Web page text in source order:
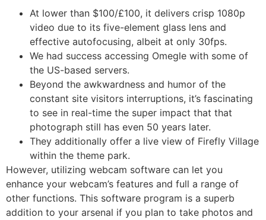
At lower than $100/£100, it delivers crisp 1080p
video due to its five-element glass lens and
effective autofocusing, albeit at only 30fps.
We had success accessing Omegle with some of
the US-based servers.
Beyond the awkwardness and humor of the
constant site visitors interruptions, it’s fascinating
to see in real-time the super impact that that
photograph still has even 50 years later.
They additionally offer a live view of Firefly Village
within the theme park.
However, utilizing webcam software can let you
enhance your webcam’s features and full a range of
other functions. This software program is a superb
addition to your arsenal if you plan to take photos and